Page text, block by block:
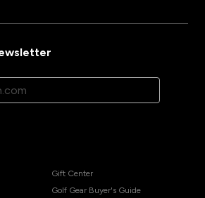
Gift Center
Golf Gear Buyer's Guide